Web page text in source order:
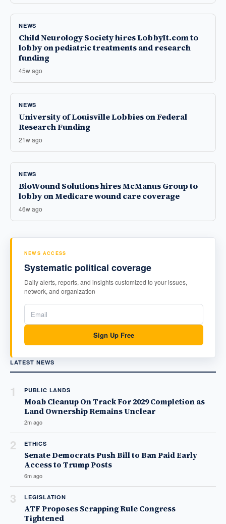
NEWS
Child Neurology Society hires LobbyIt.com to
lobby on pediatric treatments and research
funding
45w ago
NEWS
University of Louisville Lobbies on Federal
Research Funding
21w ago
NEWS
BioWound Solutions hires McManus Group to
lobby on Medicare wound care coverage
46w ago
NEWS ACCESS
Systematic political coverage
Daily alerts, reports, and insights customized to your issues,
network, and organization
Sign Up Free
LATEST NEWS
1 PUBLIC LANDS
Moab Cleanup On Track For 2029 Completion as
Land Ownership Remains Unclear
2m ago
2 ETHICS
Senate Democrats Push Bill to Ban Paid Early
Access to Trump Posts
6m ago
3 LEGISLATION
ATF Proposes Scrapping Rule Congress
Tightened